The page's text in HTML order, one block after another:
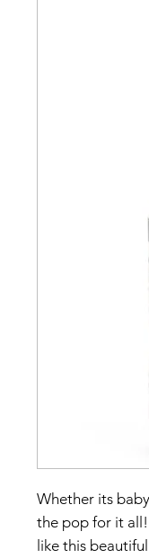
Whether its
the pop for it
like this